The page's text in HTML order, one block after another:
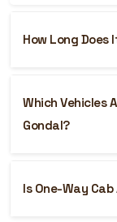
How Long Does
Which Vehicles
Gondal?
Is One-Way